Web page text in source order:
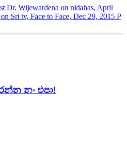
Dr. Wijewardena on nidahas, April
Sri tv, Face to Face, Dec 29, 2015 P
නං එපා!